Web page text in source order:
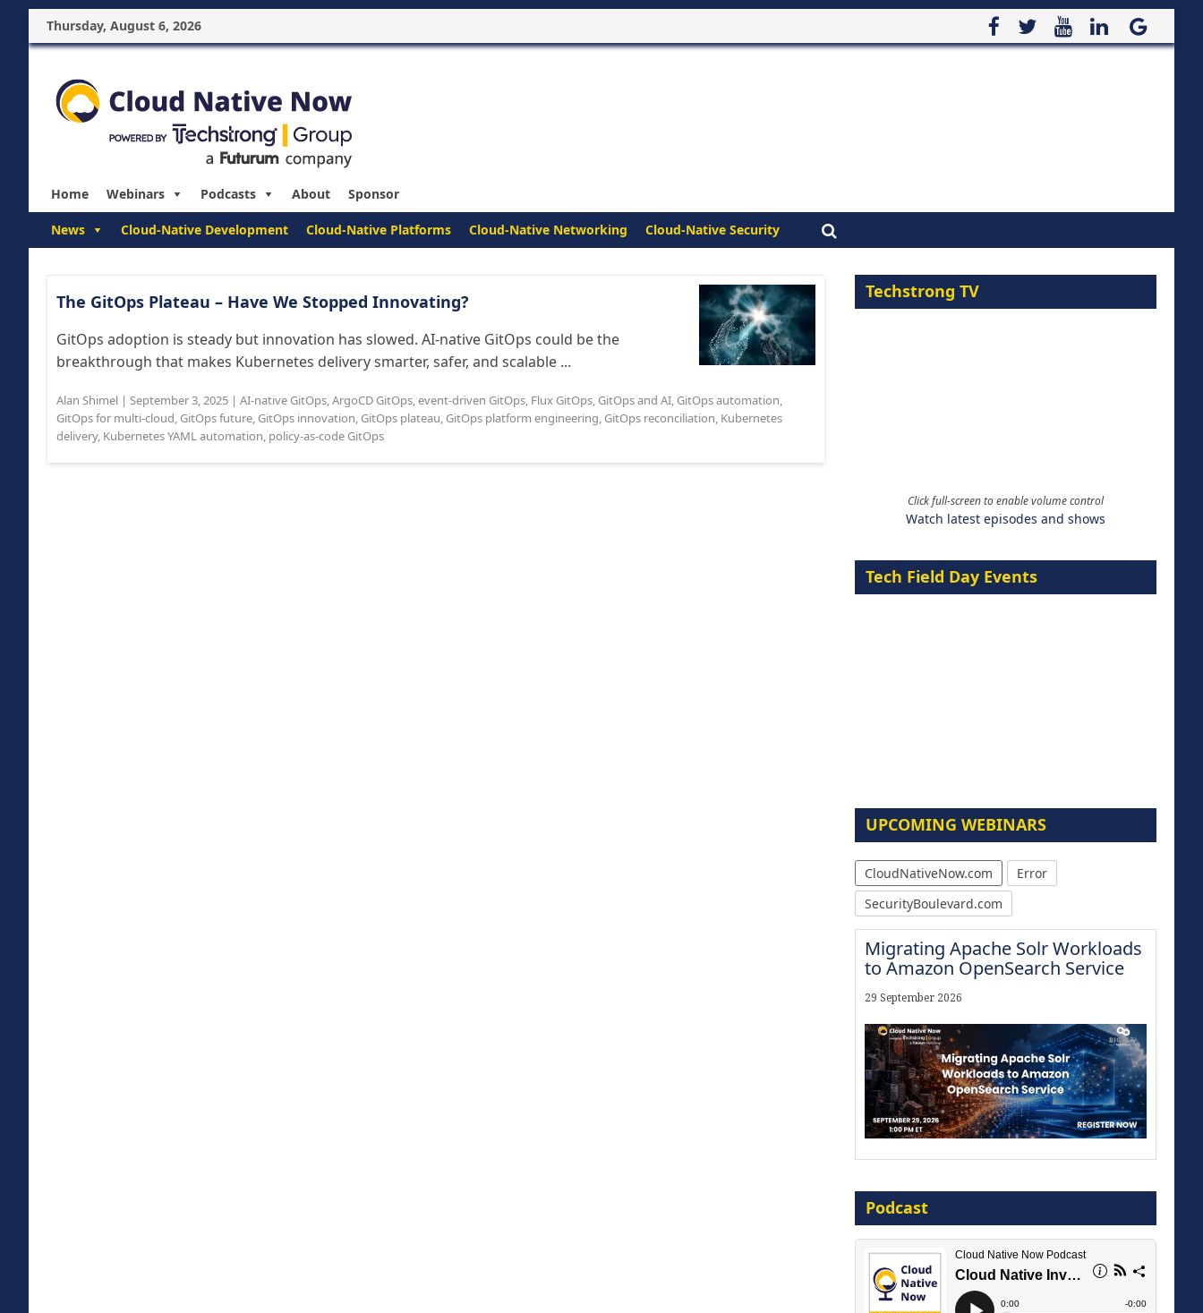
Thursday, August 6, 2026
Home Webinars Podcasts About Sponsor
News Cloud-Native Development Cloud-Native Platforms Cloud-Native Networking Cloud-Native Security
The GitOps Plateau – Have We Stopped Innovating?
GitOps adoption is steady but innovation has slowed. AI-native GitOps could be the
breakthrough that makes Kubernetes delivery smarter, safer, and scalable ...
Alan Shimel | September 3, 2025 | AI-native GitOps,ArgoCD GitOps,event-driven GitOps, Flux GitOps, GitOps and AI, GitOps automation,
GitOps for multi-cloud, GitOps future, GitOps innovation, GitOps plateau, GitOps platform engineering, GitOps reconciliation, Kubernetes
delivery, Kubernetes YAML automation, policy-as-code GitOps
Techstrong TV
Click full-screen to enable volume control
Watch latest episodes and shows
Tech Field Day Events
UPCOMING WEBINARS
CloudNativeNow.com
Error
SecurityBoulevard.com
Migrating Apache Solr Workloads
to Amazon OpenSearch Service
29 September 2026
16 September 2026
Podcast